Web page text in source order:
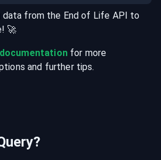
data from the End of Life API to
! 🚀
for more
and further tips.